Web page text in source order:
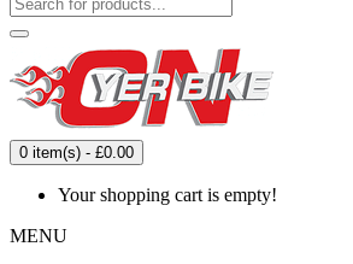
0 item(s) - £0.00
Your shopping cart is empty!
MENU